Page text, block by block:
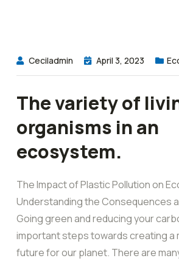
Ceciladmin April 3, 2023
The variety of
organisms in an
ecosystem.
The Impact of Plastic Pollution on
Understanding the Consequences
Going green and reducing your
important steps towards creating a
future for our planet. There are